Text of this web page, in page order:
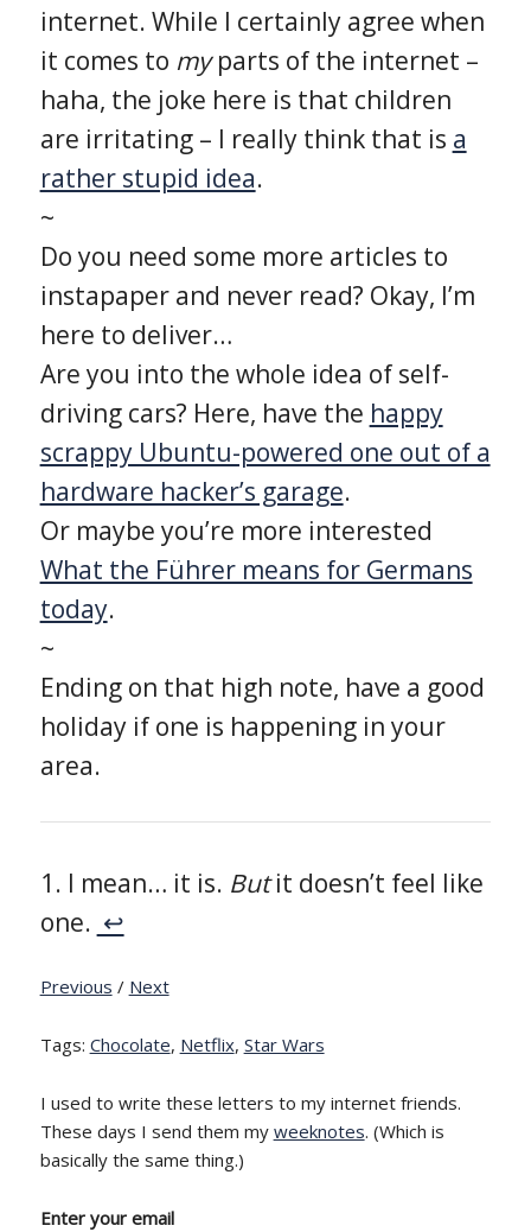
internet. While I certainly agree when
it comes to myparts of the internet –
haha, the joke here is that children
are irritating – I really think that is a
rather stupid idea.
~
Do you need some more articles to
instapaper and never read? Okay, I’m
here to deliver…
Are you into the whole idea of self-
driving cars? Here, have the happy
scrappy Ubuntu-powered one out of a
hardware hacker’s garage.
Or maybe you’re more interested
What the Führer means for Germans
today.
~
Ending on that high note, have a good
holiday if one is happening in your
area.
I mean… it is. Butit doesn’t feel like
one. ↩
Previous / Next
Tags: Chocolate, Netflix, Star Wars
I used to write these letters to my internet friends.
These days I send them my weeknotes. (Which is
basically the same thing.)
Enter your email